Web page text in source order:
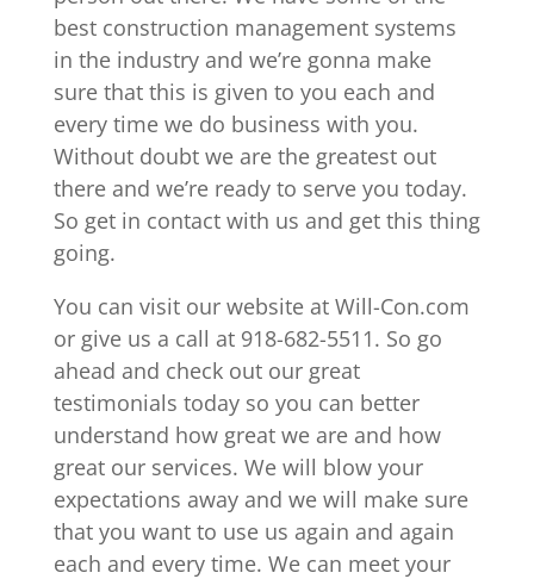
best construction management systems
in the industry and we’re gonna make
sure that this is given to you each and
every time we do business with you.
Without doubt we are the greatest out
there and we’re ready to serve you today.
So get in contact with us and get this thing
going.
You can visit our website at Will-Con.com
or give us a call at 918-682-5511. So go
ahead and check out our great
testimonials today so you can better
understand how great we are and how
great our services. We will blow your
expectations away and we will make sure
that you want to use us again and again
each and every time. We can meet your